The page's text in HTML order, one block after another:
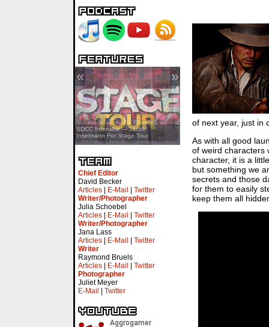
SDCC Showcase — Stern Pinball
Transformers & Pokémon
SDCC Interview — Jacob
Inselmann For Stage Tour
« »
Chief Editor
David Becker
Articles
E-Mail
Twitter
Writer/Photographer
Julia Schoebel
Articles
E-Mail
Twitter
Writer/Photographer
Jana Lass
Articles
E-Mail
Twitter
Writer
Raymond Bruels
Articles
E-Mail
Twitter
Photographer
Juliet Meyer
E-Mail
Twitter
of next year, just in
As with all good
of weird characters
character, it is a
but something we
secrets and those
for them to easily
keep them all